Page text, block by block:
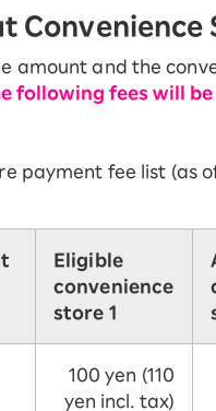
Convenience
amount and the
following fees will
payment fee list (as
Eligible
convenience
store 1
100 yen (110
yen incl. tax)